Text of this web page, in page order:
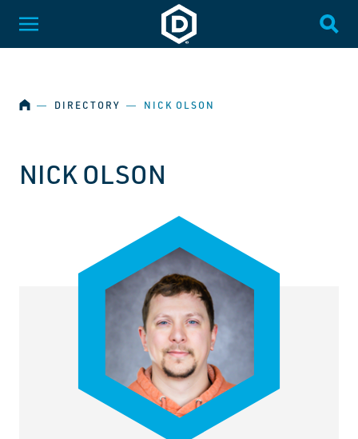
SKIP NAVIGATION
Dakota State University
Toggle Menu
HOME
― DIRECTORY ― NICK OLSON
NICK OLSON